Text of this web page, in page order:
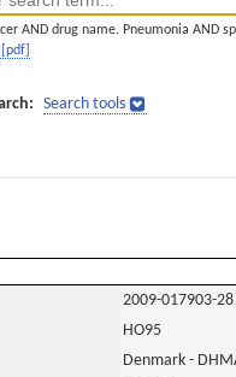
AND drug name. Pneumonia AND
Search tools
2009-017903-28
HO95
Denmark -